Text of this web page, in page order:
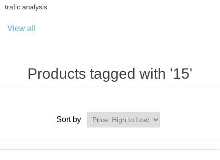
trafic analysis
View all
Products tagged with '15'
Sort by